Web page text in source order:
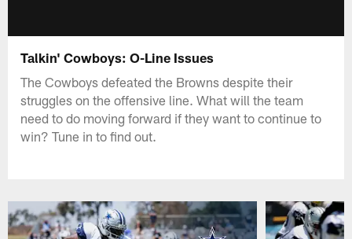
Talkin' Cowboys: O-Line Issues
The Cowboys defeated the Browns despite their
struggles on the offensive line. What will the team
need to do moving forward if they want to continue to
win? Tune in to find out.